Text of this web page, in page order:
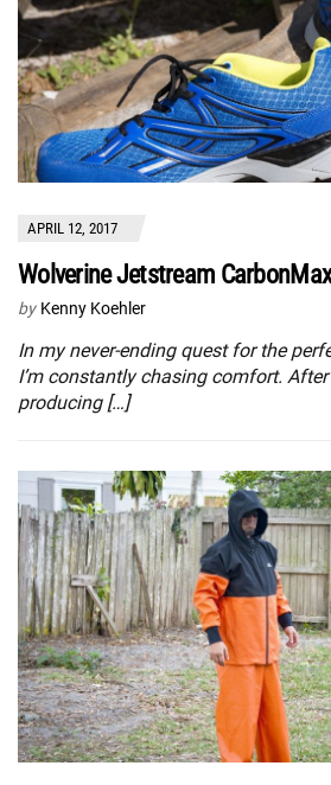
APRIL 12, 2017
Wolverine Jetstream
by Kenny Koehler
In my never-ending quest for the
I’m constantly chasing comfort. After
producing […]